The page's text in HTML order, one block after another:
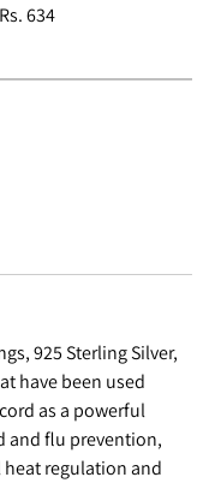
634
925 Sterling Silver,
have been used
as a powerful
and flu prevention,
regulation and